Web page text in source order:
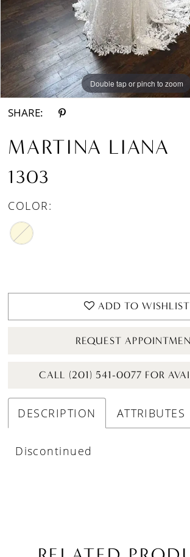
Double tap or pinch to zoom
SHARE:
MARTINA LIANA
1303
COLOR:
ADD TO WISHLIST
REQUEST
CALL (201) 541-0077 FOR
DESCRIPTION ATTRIBUTES
Discontinued